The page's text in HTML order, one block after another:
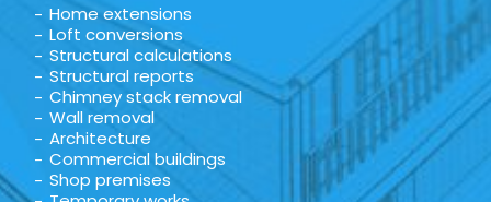
Home extensions
Loft conversions
Structural calculations
Structural reports
Chimney stack removal
Wall removal
Architecture
Commercial buildings
Shop premises